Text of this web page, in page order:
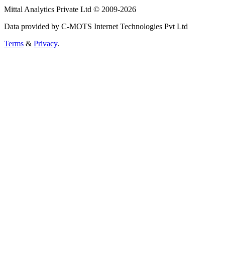
Mittal Analytics Private Ltd © 2009-2026
Data provided by C-MOTS Internet Technologies Pvt Ltd
Terms & Privacy.